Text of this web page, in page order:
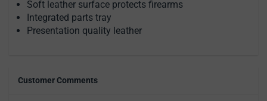
Soft leather surface protects firearms
Integrated parts tray
Presentation quality leather
Customer Comments